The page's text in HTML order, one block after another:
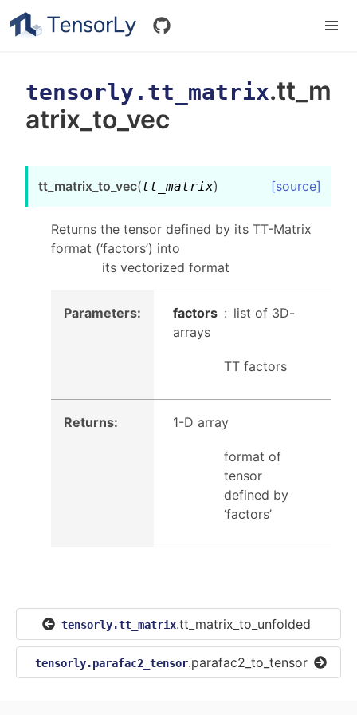
tensorly.tt_matrix.tt_m
atrix_to_vec
tt_matrix_to_vec(tt_matrix) [source]
Returns the tensor defined by its TT-Matrix
format (‘factors’) into
its vectorized format
Parameters: factors
list of 3D-
arrays
TT factors
Returns: 1-D array
format of
tensor
defined by
‘factors’
tensorly.tt_matrix.tt_matrix_to_unfolded
tensorly.parafac2_tensor.parafac2_to_tensor